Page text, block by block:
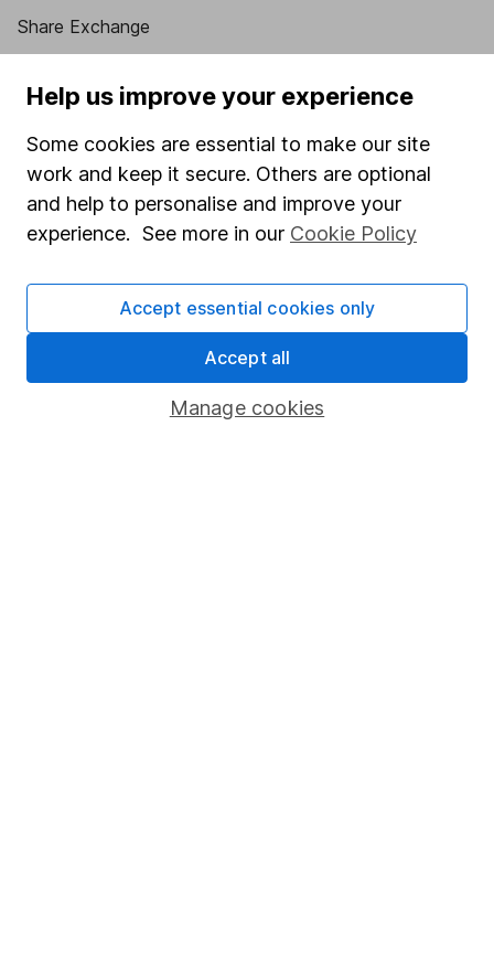
Share Exchange
Savings accounts
Lifetime ISA
Junior ISA
Online access
Security centre
Register for online access
HL Workplace (Company pensions)
Help us improve your experience
Some cookies are essential to make our site
work and keep it secure. Others are optional
and help to personalise and improve your
experience. See more in our Cookie Policy
Manage cookies
Accept essential cookies only
Accept all